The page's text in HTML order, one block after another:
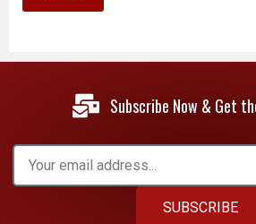
Subscribe Now & Get
SUBSCRIBE